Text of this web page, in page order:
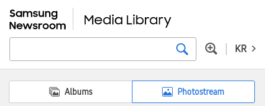
KR
Albums Photostream